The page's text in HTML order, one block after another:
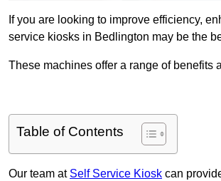
If you are looking to improve efficiency,
service kiosks in Bedlington may be the
These machines offer a range of benefits
Table of Contents
Our team at Self Service Kiosk can